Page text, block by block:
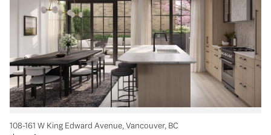
108-161 W King Edward Avenue, Vancouver, BC